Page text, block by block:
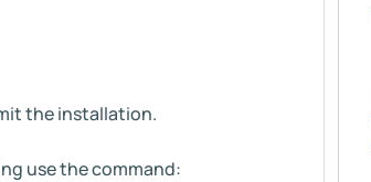
the installation.
use the command: